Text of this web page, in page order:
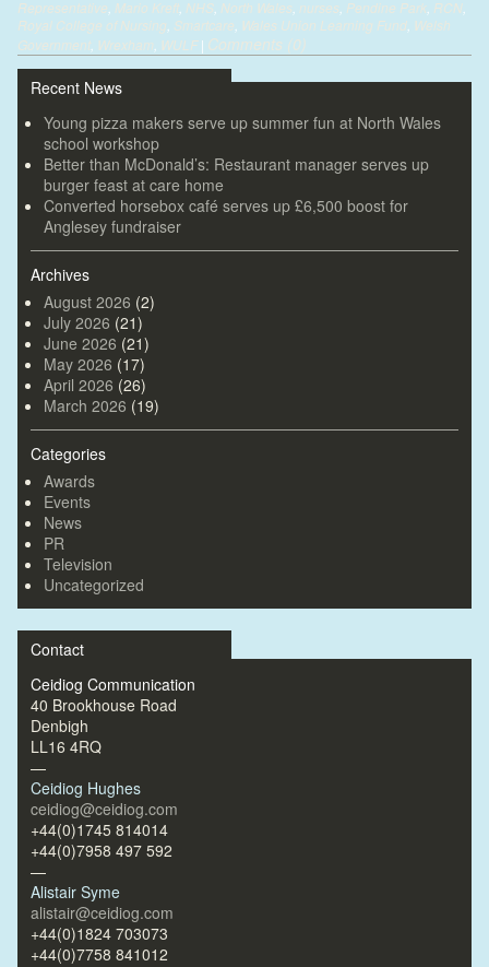
Representative Mario Kreft NHS North Wales nurses Pendine Park RCN
Royal College of Nursing Smartcare Wales Union Learning Fund Welsh
Government Wrexham WULF | Comments (0)
Recent News
Young pizza makers serve up summer fun at North Wales
school workshop
Better than McDonald’s: Restaurant manager serves up
burger feast at care home
Converted horsebox café serves up £6,500 boost for
Anglesey fundraiser
Archives
August 2026 (2)
July 2026 (21)
June 2026 (21)
May 2026 (17)
April 2026 (26)
March 2026 (19)
Categories
Awards
Events
News
PR
Television
Uncategorized
Contact
Ceidiog Communication
40 Brookhouse Road
Denbigh
LL16 4RQ
—
Ceidiog Hughes
ceidiog@ceidiog.com
+44(0)1745 814014
+44(0)7958 497 592
—
Alistair Syme
alistair@ceidiog.com
+44(0)1824 703073
+44(0)7758 841012